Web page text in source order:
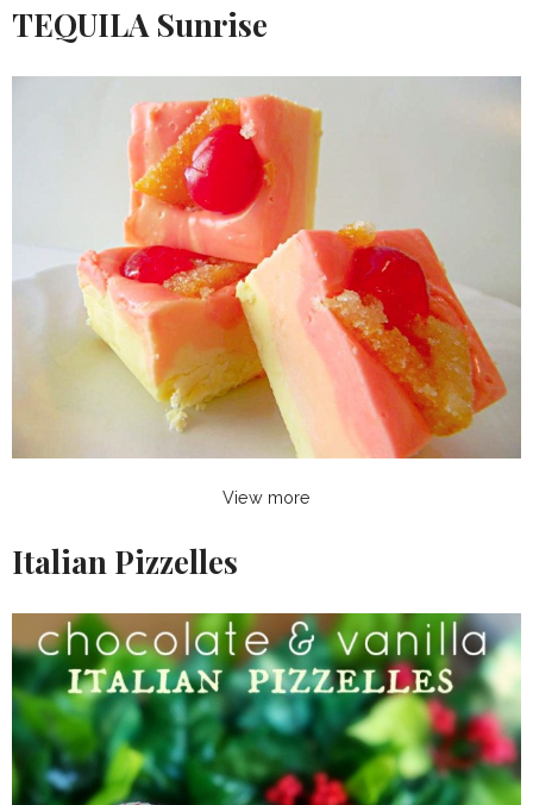
TEQUILA Sunrise
View more
Italian Pizzelles